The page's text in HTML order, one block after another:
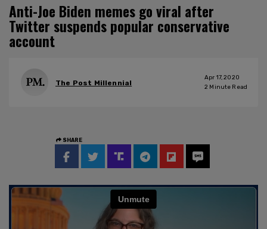
Anti-Joe Biden memes go viral after
Twitter suspends popular conservative
account
The Post Millennial
Apr 17, 2020
2 Minute Read
SHARE